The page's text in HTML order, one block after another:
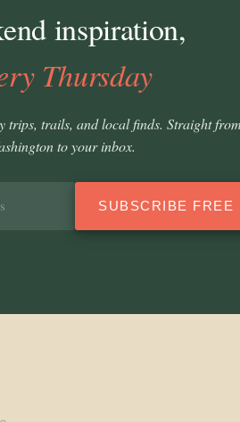
inspiration,
Thursday
trips, trails, and local finds. Straight from
to your inbox.
SUBSCRIBE FREE